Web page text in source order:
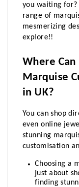
you waiting
range of
mesmerizing
explore!!
Where Can
Marquise
in UK?
You can shop
even online
stunning
customisation
Choosing a
just about
finding